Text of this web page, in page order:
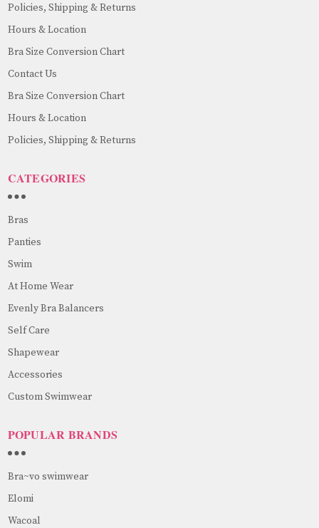
Policies, Shipping & Returns
Hours & Location
Bra Size Conversion Chart
Contact Us
Bra Size Conversion Chart
Hours & Location
Policies, Shipping & Returns
CATEGORIES
Bras
Panties
Swim
At Home Wear
Evenly Bra Balancers
Self Care
Shapewear
Accessories
Custom Swimwear
POPULAR BRANDS
Bra~vo swimwear
Elomi
Wacoal